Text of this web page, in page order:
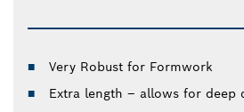
Very Robust for Formwork
Extra length – allows for deep